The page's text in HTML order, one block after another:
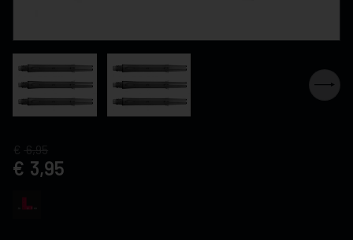
6,95
3,95